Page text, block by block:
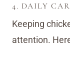
4. DAILY
Keeping
attention.